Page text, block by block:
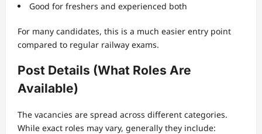
Good for freshers and experienced both
For many candidates, this is a much easier entry point
compared to regular railway exams.
Post Details (What Roles Are
Available)
The vacancies are spread across different categories.
While exact roles may vary, generally they include: